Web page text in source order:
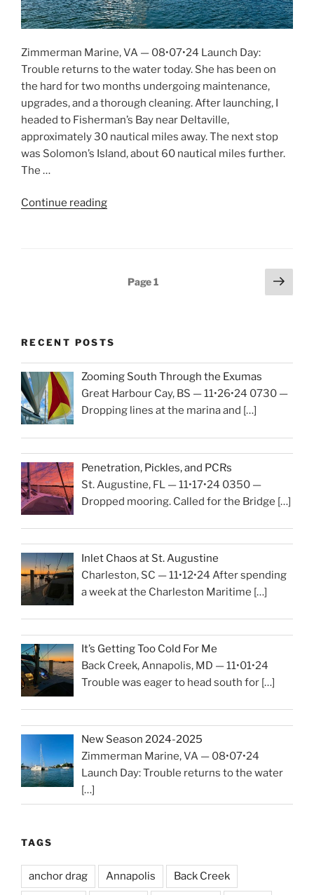
Zimmerman Marine, VA — 08•07•24 Launch Day:
Trouble returns to the water today. She has been on
the hard for two months undergoing maintenance,
upgrades, and a thorough cleaning. After launching, I
headed to Fisherman’s Bay near Deltaville,
approximately 30 nautical miles away. The next stop
was Solomon’s Island, about 60 nautical miles further.
The …
Continue reading
Page1
Next
page
RECENT POSTS
Zooming South Through the Exumas
Great Harbour Cay, BS — 11•26•24 0730 —
Dropping lines at the marina and […]
Penetration, Pickles, and PCRs
St. Augustine, FL — 11•17•24 0350 —
Dropped mooring. Called for the Bridge […]
Inlet Chaos at St. Augustine
Charleston, SC — 11•12•24 After spending
a week at the Charleston Maritime […]
It’s Getting Too Cold For Me
Back Creek, Annapolis, MD — 11•01•24
Trouble was eager to head south for […]
New Season 2024-2025
Zimmerman Marine, VA — 08•07•24
Launch Day: Trouble returns to the water
[…]
TAGS
anchor drag Annapolis Back Creek